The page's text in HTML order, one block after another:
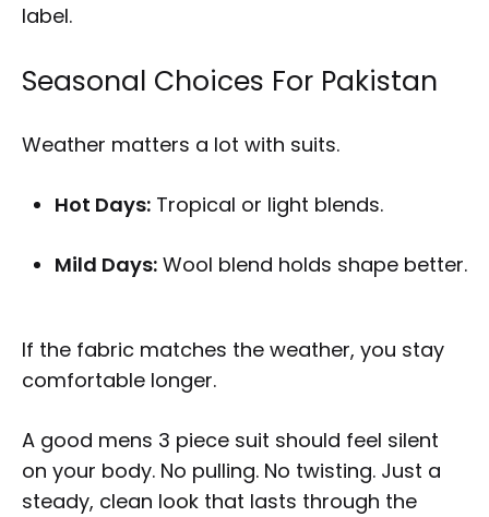
label.
Seasonal Choices For Pakistan
Weather matters a lot with suits.
Hot Days: Tropical or light blends.
Mild Days: Wool blend holds shape better.
If the fabric matches the weather, you stay
comfortable longer.
A good mens 3 piece suit should feel silent
on your body. No pulling. No twisting. Just a
steady, clean look that lasts through the